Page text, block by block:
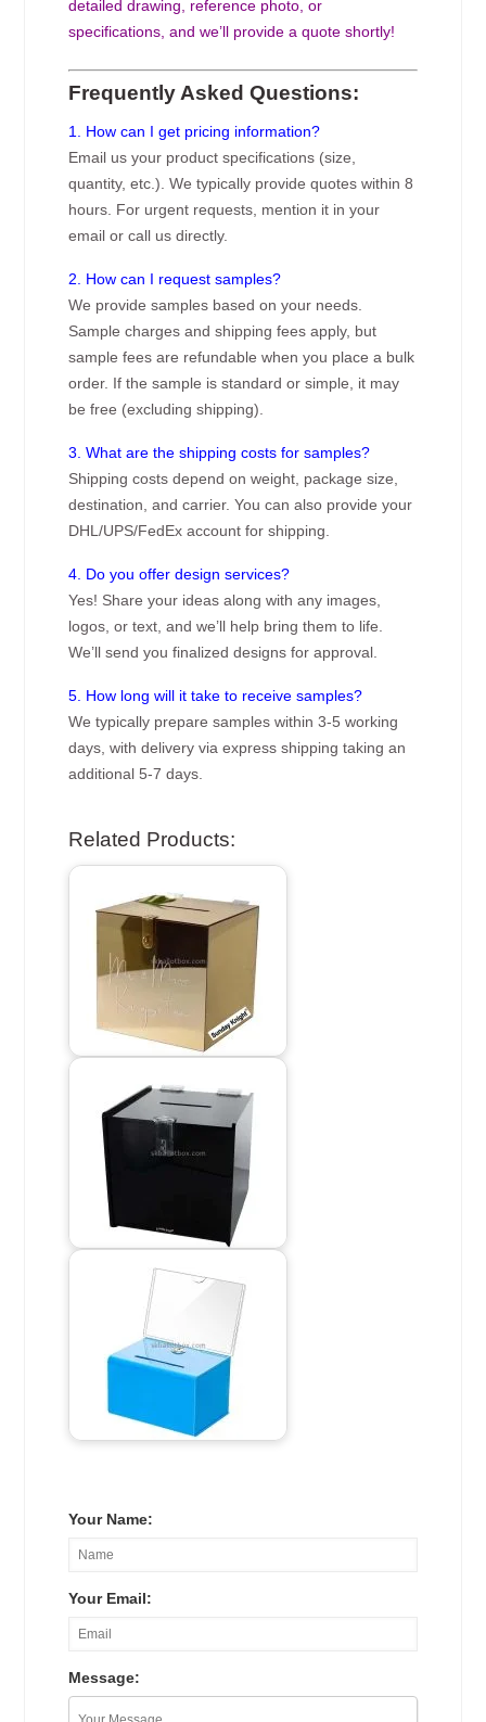
detailed drawing, reference photo, or
specifications, and we’ll provide a quote shortly!
Frequently Asked Questions:
1. How can I get pricing information?
Email us your product specifications (size,
quantity, etc.). We typically provide quotes within 8
hours. For urgent requests, mention it in your
email or call us directly.
2. How can I request samples?
We provide samples based on your needs.
Sample charges and shipping fees apply, but
sample fees are refundable when you place a bulk
order. If the sample is standard or simple, it may
be free (excluding shipping).
3. What are the shipping costs for samples?
Shipping costs depend on weight, package size,
destination, and carrier. You can also provide your
DHL/UPS/FedEx account for shipping.
4. Do you offer design services?
Yes! Share your ideas along with any images,
logos, or text, and we’ll help bring them to life.
We’ll send you finalized designs for approval.
5. How long will it take to receive samples?
We typically prepare samples within 3-5 working
days, with delivery via express shipping taking an
additional 5-7 days.
Related Products:
Your Name:
Your Email:
Message: